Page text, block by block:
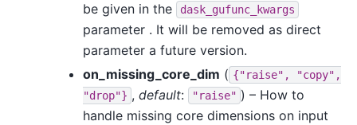
be given in the
dask_gufunc_kwargs
parameter . It will be removed as direct
parameter a future version.
on_missing_core_dim ( {"raise",
"copy",
"drop"} , default: "raise" ) – How to
handle missing core dimensions on input